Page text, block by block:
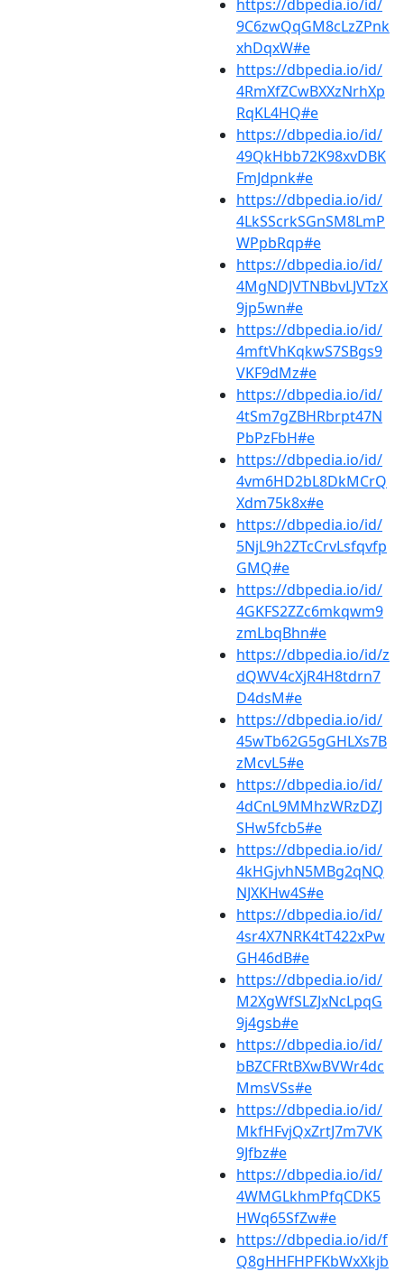
https://dbpedia.io/id/
9C6zwQqGM8cLzZPnk
xhDqxW#e
https://dbpedia.io/id/
4RmXfZCwBXXzNrhXp
RqKL4HQ#e
https://dbpedia.io/id/
49QkHbb72K98xvDBK
FmJdpnk#e
https://dbpedia.io/id/
4LkSScrkSGnSM8LmP
WPpbRqp#e
https://dbpedia.io/id/
4MgNDJVTNBbvLJVTzX
9jp5wn#e
https://dbpedia.io/id/
4mftVhKqkwS7SBgs9
VKF9dMz#e
https://dbpedia.io/id/
4tSm7gZBHRbrpt47N
PbPzFbH#e
https://dbpedia.io/id/
4vm6HD2bL8DkMCrQ
Xdm75k8x#e
https://dbpedia.io/id/
5NjL9h2ZTcCrvLsfqvfp
GMQ#e
https://dbpedia.io/id/
4GKFS2ZZc6mkqwm9
zmLbqBhn#e
https://dbpedia.io/id/z
dQWV4cXjR4H8tdrn7
D4dsM#e
https://dbpedia.io/id/
45wTb62G5gGHLXs7B
zMcvL5#e
https://dbpedia.io/id/
4dCnL9MMhzWRzDZJ
SHw5fcb5#e
https://dbpedia.io/id/
4kHGjvhN5MBg2qNQ
NJXKHw4S#e
https://dbpedia.io/id/
4sr4X7NRK4tT422xPw
GH46dB#e
https://dbpedia.io/id/
M2XgWfSLZJxNcLpqG
9j4gsb#e
https://dbpedia.io/id/
bBZCFRtBXwBVWr4dc
MmsVSs#e
https://dbpedia.io/id/
MkfHFvjQxZrtJ7m7VK
9Jfbz#e
https://dbpedia.io/id/
4WMGLkhmPfqCDK5
HWq65SfZw#e
https://dbpedia.io/id/f
Q8gHHFHPFKbWxXkjb